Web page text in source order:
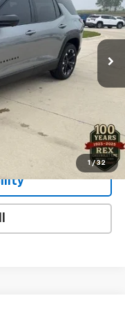
1 / 32
Ext. Int.
$34,900